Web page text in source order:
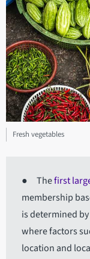
Fresh vegetables
● Thefirst
membership
is determined
where factors
location and